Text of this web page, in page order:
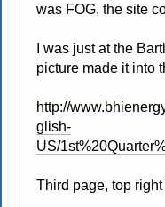
was FOG, the site
I was just at the
picture made it into
http://
glish-
US/
Third page, top